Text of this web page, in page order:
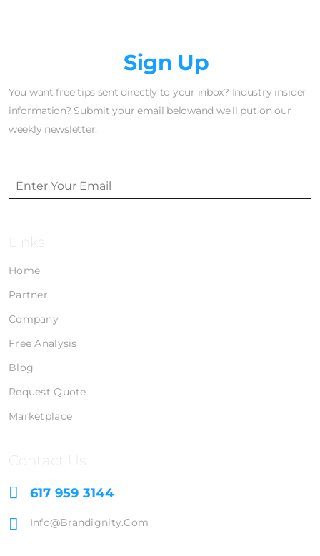
Sign Up
You want free tips sent directly to your inbox? Industry insider
information? Submit your email belowand we'll put on our
weekly newsletter.
Links
Home
Partner
Company
Free Analysis
Blog
Request Quote
Marketplace
Contact Us
617 959 3144
Info@brandignity.com